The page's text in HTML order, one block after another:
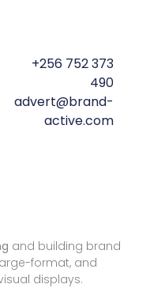
+256 752 373
490
advert@brand-
active.com
and building brand
format, and
displays.